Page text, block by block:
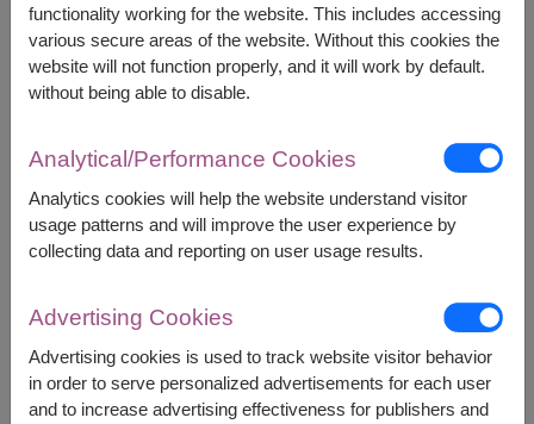
Price based on delivery area
START FROM ฿2,900
FREE DELIVERY + FREE GIFT MESSAGE
Availability
BUY NOW
functionality working for the website. This includes accessing
various secure areas of the website. Without this cookies the
website will not function properly, and it will work by default.
without being able to disable.
Analytical/Performance Cookies
Analytics cookies will help the website understand visitor
usage patterns and will improve the user experience by
collecting data and reporting on user usage results.
Advertising Cookies
Advertising cookies is used to track website visitor behavior
in order to serve personalized advertisements for each user
and to increase advertising effectiveness for publishers and